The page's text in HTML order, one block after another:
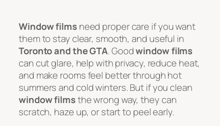
Window filmsneed proper care if you want
them to stay clear, smooth, and useful in
Toronto and the GTA. Goodwindow films
can cut glare, help with privacy, reduce heat,
and make rooms feel better through hot
summers and cold winters. But if you clean
window filmsthe wrong way, they can
scratch, haze up, or start to peel early.